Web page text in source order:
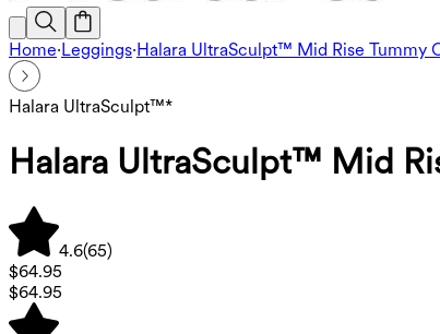
Home·Leggings·Halara UltraSculpt™ Mid Rise Tummy
Halara UltraSculpt™*
Halara UltraSculpt™ Mid
4.6(65)
$64.95
$64.95